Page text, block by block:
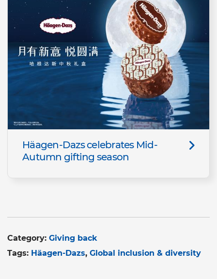
Häagen-Dazs celebrates Mid-
Autumn gifting season
Category: Giving back
Tags: Häagen-Dazs Global inclusion & diversity